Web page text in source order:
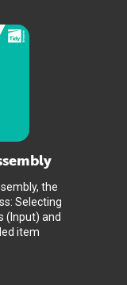
the
Selecting
(Input) and
item